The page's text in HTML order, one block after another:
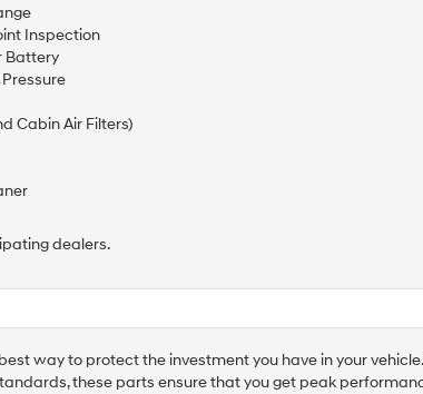
Inspection
Battery
Cabin Air Filters)
dealers.
way to protect the investment you have in your
these parts ensure that you get peak